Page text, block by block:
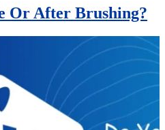
Or After Brushing?